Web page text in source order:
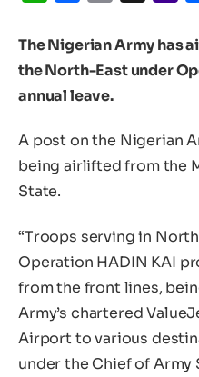
The Nigerian Army has
the North-East under
annual leave.
A post on the Nigerian
being airlifted from the
State.
“Troops serving in
Operation HADIN KAI
from the front lines,
Army’s chartered
Airport to various
under the Chief of Army